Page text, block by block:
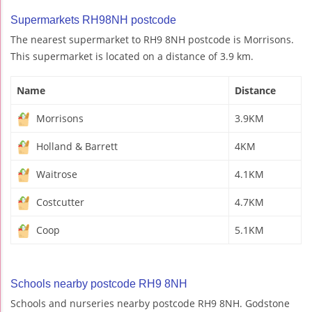
Supermarkets RH98NH postcode
The nearest supermarket to RH9 8NH postcode is Morrisons.
This supermarket is located on a distance of 3.9 km.
Name Distance
Morrisons 3.9KM
Holland & Barrett 4KM
Waitrose 4.1KM
Costcutter 4.7KM
Coop 5.1KM
Schools nearby postcode RH9 8NH
Schools and nurseries nearby postcode RH9 8NH. Godstone